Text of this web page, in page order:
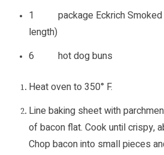
1 package Eckrich Smoked
length)
6 hot dog buns
Heat oven to 350° F.
Line baking sheet with
of bacon flat. Cook until crispy,
Chop bacon into small pieces